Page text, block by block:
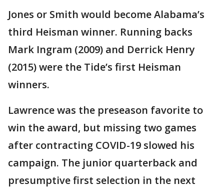
Jones or Smith would become Alabama’s
third Heisman winner. Running backs
Mark Ingram (2009) and Derrick Henry
(2015) were the Tide’s first Heisman
winners.
Lawrence was the preseason favorite to
win the award, but missing two games
after contracting COVID-19 slowed his
campaign. The junior quarterback and
presumptive first selection in the next